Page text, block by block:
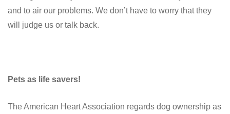
and to air our problems. We don’t have to worry that they
will judge us or talk back.
Pets as life savers!
The American Heart Association regards dog ownership as